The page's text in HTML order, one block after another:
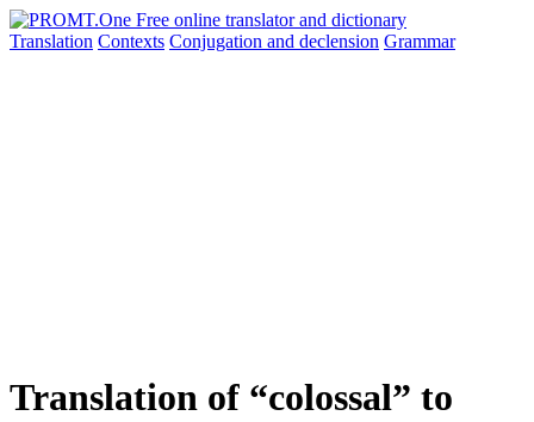
Translation Contexts Conjugation and declension Grammar
Translation of “colossal” to